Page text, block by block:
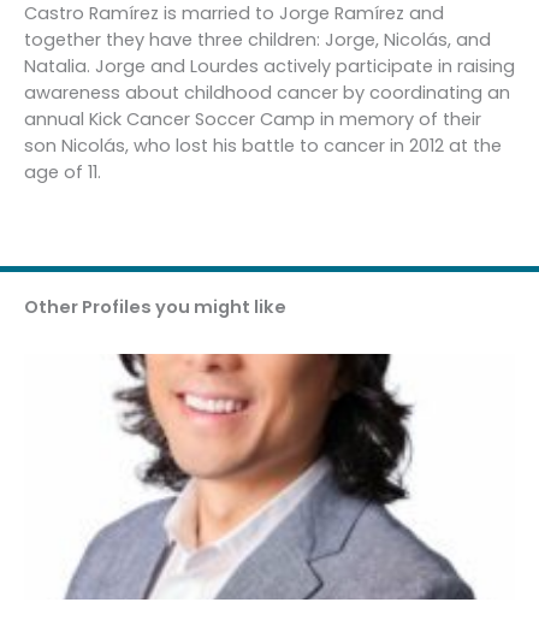
Castro Ramírez is married to Jorge Ramírez and
together they have three children: Jorge, Nicolás, and
Natalia. Jorge and Lourdes actively participate in raising
awareness about childhood cancer by coordinating an
annual Kick Cancer Soccer Camp in memory of their
son Nicolás, who lost his battle to cancer in 2012 at the
age of 11.
Other Profiles you might like